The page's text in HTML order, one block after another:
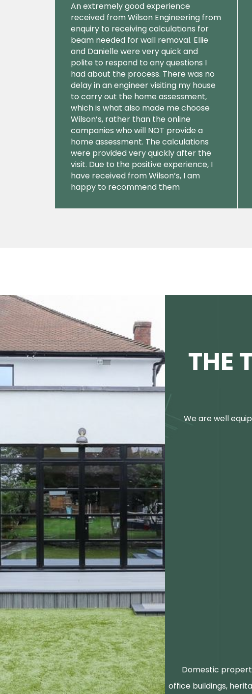
An extremely good experience
received from Wilson Engineering from
enquiry to receiving calculations for
beam needed for wall removal. Ellie
and Danielle were very quick and
polite to respond to any questions I
had about the process. There was no
delay in an engineer visiting my house
to carry out the home assessment,
which is what also made me choose
Wilson’s, rather than the online
companies who will NOT provide a
home assessment. The calculations
were provided very quickly after the
visit. Due to the positive experience, I
have received from Wilson’s, I am
happy to recommend them
THE
We are well
Domestic
office buildings,